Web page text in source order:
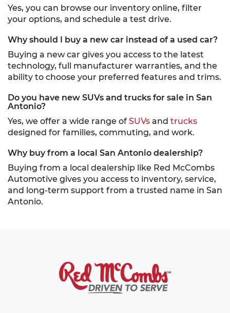
Yes, you can browse our inventory online, filter
your options, and schedule a test drive.
Why should I buy a new car instead of a used car?
Buying a new car gives you access to the latest
technology, full manufacturer warranties, and the
ability to choose your preferred features and trims.
Do you have new SUVs and trucks for sale in San
Antonio?
Yes, we offer a wide range of SUVs and trucks
designed for families, commuting, and work.
Why buy from a local San Antonio dealership?
Buying from a local dealership like Red McCombs
Automotive gives you access to inventory, service,
and long-term support from a trusted name in San
Antonio.